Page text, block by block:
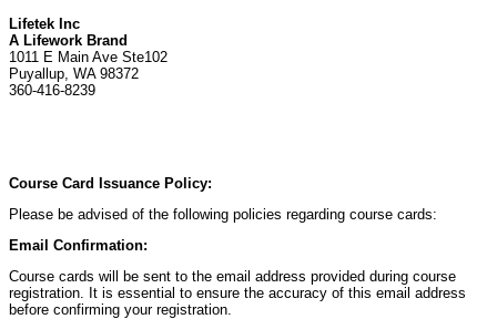
Lifetek Inc
A Lifework Brand
1011 E Main Ave Ste102
Puyallup, WA 98372
360-416-8239
Course Card Issuance Policy:
Please be advised of the following policies regarding course cards:
Email Confirmation:
Course cards will be sent to the email address provided during course
registration. It is essential to ensure the accuracy of this email address
before confirming your registration.